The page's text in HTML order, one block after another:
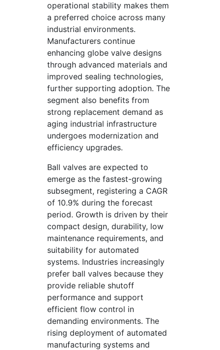
operational stability makes them
a preferred choice across many
industrial environments.
Manufacturers continue
enhancing globe valve designs
through advanced materials and
improved sealing technologies,
further supporting adoption. The
segment also benefits from
strong replacement demand as
aging industrial infrastructure
undergoes modernization and
efficiency upgrades.
Ball valves are expected to
emerge as the fastest-growing
subsegment, registering a CAGR
of 10.9% during the forecast
period. Growth is driven by their
compact design, durability, low
maintenance requirements, and
suitability for automated
systems. Industries increasingly
prefer ball valves because they
provide reliable shutoff
performance and support
efficient flow control in
demanding environments. The
rising deployment of automated
manufacturing systems and